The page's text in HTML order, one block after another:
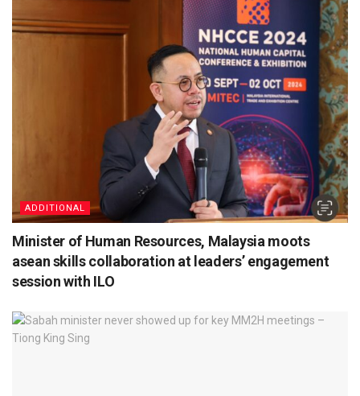
ADDITIONAL
Minister of Human Resources, Malaysia moots
asean skills collaboration at leaders’ engagement
session with ILO